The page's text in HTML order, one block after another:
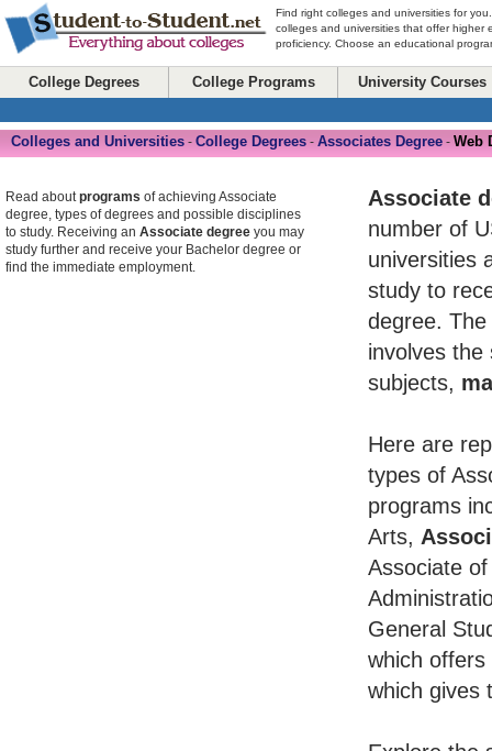
Find right colleges and universities for
colleges and universities that offer higher
proficiency. Choose an educational
College Degrees College Programs University Courses
Colleges and Universities - College Degrees - Associates Degree - Web
Associate
number of
universities
study to
degree.
involves the
subjects,
Here are
types of
programs
Arts,
Associate
General
which
which gives
Read aboutprograms of achieving Associate
degree, types of degrees and possible disciplines
to study. Receiving an Associate degree you may
study further and receive your Bachelor degree or
find the immediate employment.